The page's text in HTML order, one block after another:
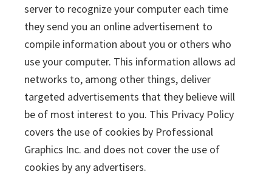
server to recognize your computer each time
they send you an online advertisement to
compile information about you or others who
use your computer. This information allows ad
networks to, among other things, deliver
targeted advertisements that they believe will
be of most interest to you. This Privacy Policy
covers the use of cookies by Professional
Graphics Inc. and does not cover the use of
cookies by any advertisers.